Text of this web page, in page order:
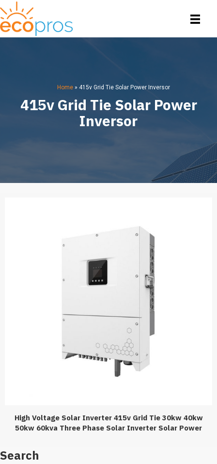
Home» 415v Grid Tie Solar Power Inversor
415v Grid Tie Solar Power
Inversor
High Voltage Solar Inverter 415v Grid Tie 30kw 40kw
50kw 60kva Three Phase Solar Inverter Solar Power
Search